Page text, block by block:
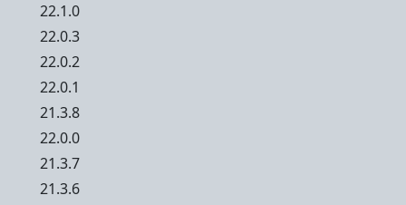
22.1.0
22.0.3
22.0.2
22.0.1
21.3.8
22.0.0
21.3.7
21.3.6